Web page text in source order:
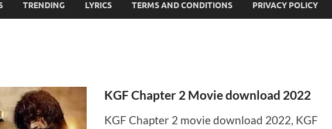
TRENDING LYRICS TERMS AND CONDITIONS PRIVACY POLICY
KGF Chapter 2 Movie download 2022
KGF Chapter 2 movie download 2022, KGF